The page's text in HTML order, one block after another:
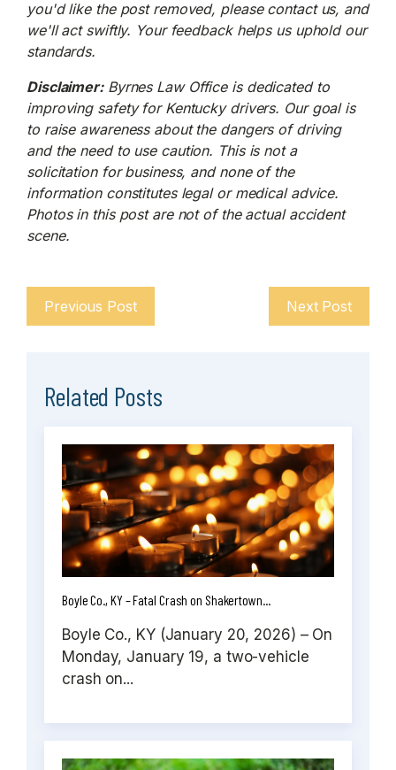
you'd like the post removed, please contact us, and
we'll act swiftly. Your feedback helps us uphold our
standards.
Disclaimer:Byrnes Law Office is dedicated to
improving safety for Kentucky drivers. Our goal is
to raise awareness about the dangers of driving
and the need to use caution. This is not a
solicitation for business, and none of the
information constitutes legal or medical advice.
Photos in this post are not of the actual accident
scene.
Previous Post Next Post
Related Posts
Boyle Co., KY – Fatal Crash on Shakertown...
Boyle Co., KY (January 20, 2026) – On
Monday, January 19, a two-vehicle
crash on...